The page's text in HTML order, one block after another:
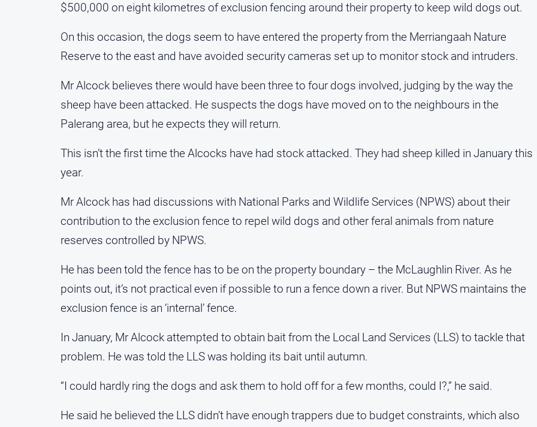
$500,000 on eight kilometres of exclusion fencing around their property to keep wild dogs out.
On this occasion, the dogs seem to have entered the property from the Merriangaah Nature
Reserve to the east and have avoided security cameras set up to monitor stock and intruders.
Mr Alcock believes there would have been three to four dogs involved, judging by the way the
sheep have been attacked. He suspects the dogs have moved on to the neighbours in the
Palerang area, but he expects they will return.
This isn’t the first time the Alcocks have had stock attacked. They had sheep killed in January this
year.
Mr Alcock has had discussions with National Parks and Wildlife Services (NPWS) about their
contribution to the exclusion fence to repel wild dogs and other feral animals from nature
reserves controlled by NPWS.
He has been told the fence has to be on the property boundary – the McLaughlin River. As he
points out, it’s not practical even if possible to run a fence down a river. But NPWS maintains the
exclusion fence is an ‘internal’ fence.
In January, Mr Alcock attempted to obtain bait from the Local Land Services (LLS) to tackle that
problem. He was told the LLS was holding its bait until autumn.
“I could hardly ring the dogs and ask them to hold off for a few months, could I?,” he said.
He said he believed the LLS didn’t have enough trappers due to budget constraints, which also